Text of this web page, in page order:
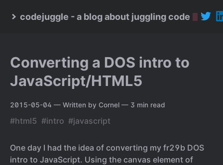
codejuggle - a blog about juggling code
Converting a DOS intro to
JavaScript/HTML5
2015-05-04 — Written by Cornel — 3 min read
#html5 #intro #javascript
One day I had the idea of converting my fr29b DOS
intro to JavaScript. Using the canvas element of